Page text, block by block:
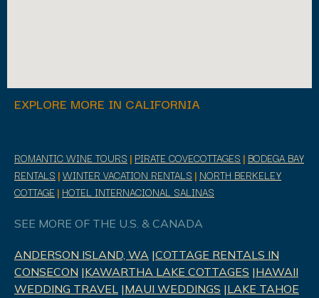
EXPLORE MORE IN CALIFORNIA
ROMANTIC WINE TOURS | PIRATE COVECOTTAGES | BODEGA BAY
RENTALS |WINTER VACATION RENTALS | NORTH BERKELEY
COTTAGE| HOTEL INTERNACIONAL SALINAS
SEE MORE OF THE U.S. & CANADA
ANDERSON ISLAND, WA |COTTAGE RENTALS IN
CONSECON |KAWARTHA LAKE COTTAGES |HAWAII
WEDDING TRAVEL |MAUI WEDDINGS |LAKE TAHOE